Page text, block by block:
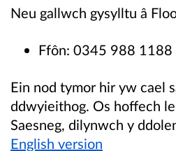
Neu gallwch gysylltu â
Ffôn: 0345 988 1188
Ein nod tymor hir yw cael
ddwyieithog. Os hoffech
Saesneg, dilynwch y
English version